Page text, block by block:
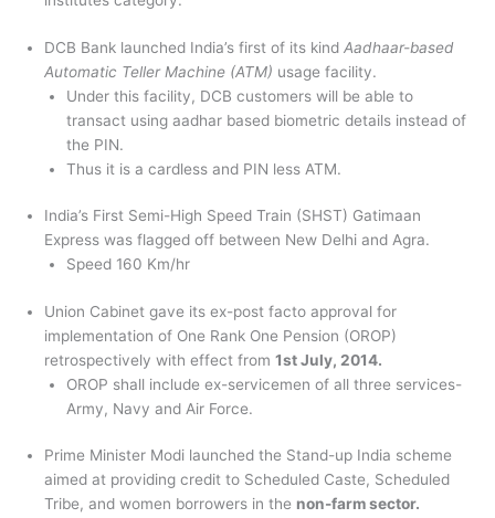
DCB Bank launched India’s first of its kind Aadhaar-based
Automatic Teller Machine (ATM) usage facility.
Under this facility, DCB customers will be able to
transact using aadhar based biometric details instead of
the PIN.
Thus it is a cardless and PIN less ATM.
India’s First Semi-High Speed Train (SHST) Gatimaan
Express was flagged off between New Delhi and Agra.
Speed 160 Km/hr
Union Cabinet gave its ex-post facto approval for
implementation of One Rank One Pension (OROP)
retrospectively with effect from 1st July, 2014.
OROP shall include ex-servicemen of all three services-
Army, Navy and Air Force.
Prime Minister Modi launched the Stand-up India scheme
aimed at providing credit to Scheduled Caste, Scheduled
Tribe, and women borrowers in the non-farm sector.